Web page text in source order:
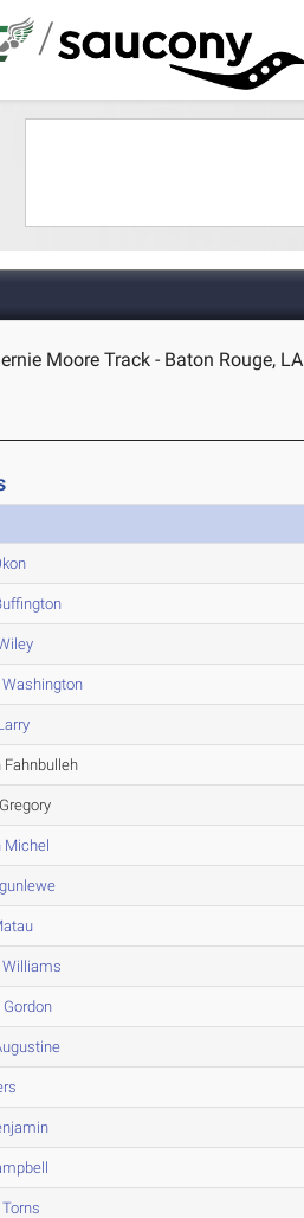
/
Moore Track - Baton Rouge, LA
Washington
Fahnbulleh
Michel
Williams